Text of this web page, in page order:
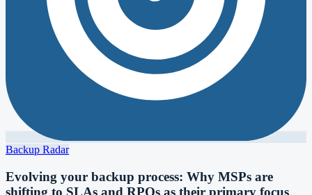
Backup Radar
Evolving your backup process: Why MSPs are
shifting to SLAs and RPOs as their primary focus